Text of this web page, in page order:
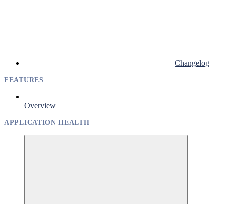
Changelog
FEATURES
Overview
APPLICATION HEALTH